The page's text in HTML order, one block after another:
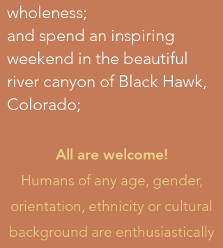
wholeness;
and spend an inspiring
weekend in the beautiful
river canyon of Black Hawk,
Colorado;
All are welcome!
Humans of any age, gender,
orientation, ethnicity or cultural
background are enthusiastically